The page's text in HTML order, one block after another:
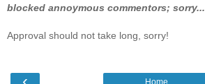
blocked annoymous commentors; sorry...
Approval should not take long, sorry!
Home